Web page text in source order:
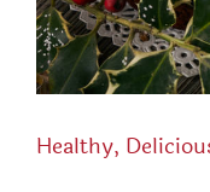
Healthy,